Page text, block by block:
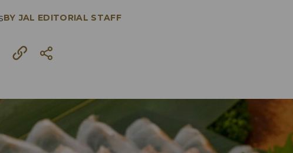
BY JAL EDITORIAL STAFF